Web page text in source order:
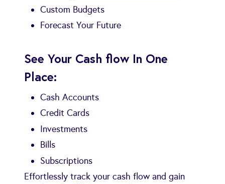
Custom Budgets
Forecast Your Future
See Your Cash flow In One
Place:
Cash Accounts
Credit Cards
Investments
Bills
Subscriptions
Effortlessly track your cash flow and gain